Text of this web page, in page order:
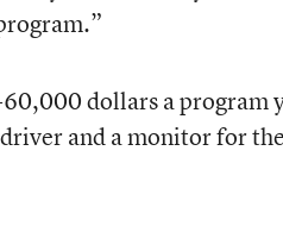
60,000 dollars a program
and a monitor for the